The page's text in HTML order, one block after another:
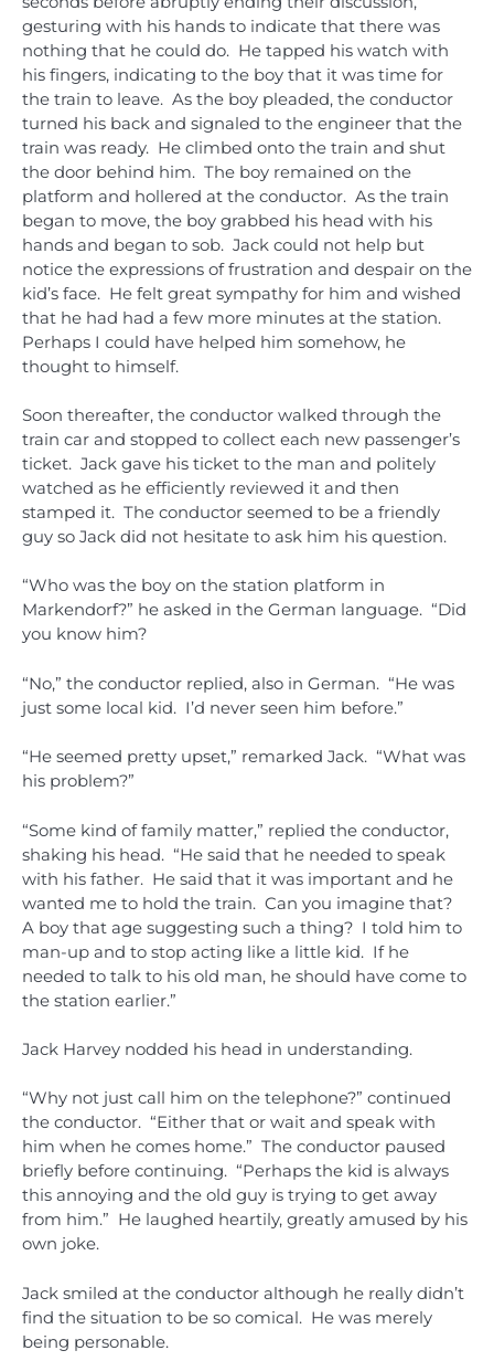
gesturing with his hands to indicate that there was
nothing that he could do. He tapped his watch with
his fingers, indicating to the boy that it was time for
the train to leave. As the boy pleaded, the conductor
turned his back and signaled to the engineer that the
train was ready. He climbed onto the train and shut
the door behind him. The boy remained on the
platform and hollered at the conductor. As the train
began to move, the boy grabbed his head with his
hands and began to sob. Jack could not help but
notice the expressions of frustration and despair on the
kid’s face. He felt great sympathy for him and wished
that he had had a few more minutes at the station.
Perhaps I could have helped him somehow, he
thought to himself.
Soon thereafter, the conductor walked through the
train car and stopped to collect each new passenger’s
ticket. Jack gave his ticket to the man and politely
watched as he efficiently reviewed it and then
stamped it. The conductor seemed to be a friendly
guy so Jack did not hesitate to ask him his question.
“Who was the boy on the station platform in
Markendorf?” he asked in the German language. “Did
you know him?
“No,” the conductor replied, also in German. “He was
just some local kid. I’d never seen him before.”
“He seemed pretty upset,” remarked Jack. “What was
his problem?”
“Some kind of family matter,” replied the conductor,
shaking his head. “He said that he needed to speak
with his father. He said that it was important and he
wanted me to hold the train. Can you imagine that?
A boy that age suggesting such a thing? I told him to
man-up and to stop acting like a little kid. If he
needed to talk to his old man, he should have come to
the station earlier.”
Jack Harvey nodded his head in understanding.
“Why not just call him on the telephone?” continued
the conductor. “Either that or wait and speak with
him when he comes home.” The conductor paused
briefly before continuing. “Perhaps the kid is always
this annoying and the old guy is trying to get away
from him.” He laughed heartily, greatly amused by his
own joke.
Jack smiled at the conductor although he really didn’t
find the situation to be so comical. He was merely
being personable.